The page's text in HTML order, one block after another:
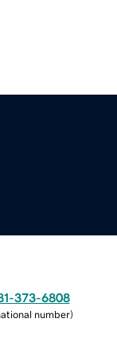
373-6808
number)